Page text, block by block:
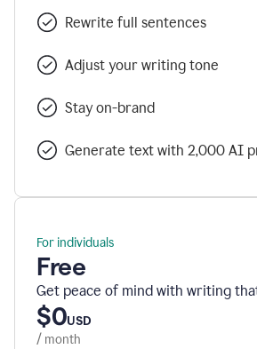
Rewrite full sentences
Adjust your writing tone
Stay on-brand
Generate text with 2,000 AI
For individuals
Free
Get peace of mind with writing
$0USD
/ month